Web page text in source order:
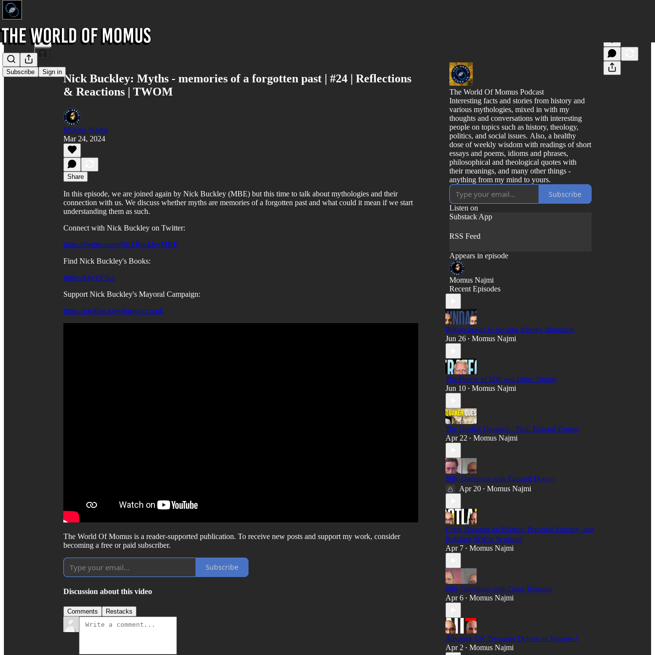
Subscribe Sign in
Share from 0:00
Nick Buckley: Myths - memories of a forgotten past | #24 | Reflections
& Reactions | TWOM
Momus Najmi
Mar 24, 2024
Share
In this episode, we are joined again by Nick Buckley (MBE) but this time to talk about mythologies and their
connection with us. We discuss whether myths are memories of a forgotten past and what could it mean if we start
understanding them as such.
Connect with Nick Buckley on Twitter:
https://twitter.com/NickBuckleyMBE
Find Nick Buckley's Books:
https://t.ly/zV6i2
Support Nick Buckley's Mayoral Campaign:
https://nickbuckley4mayor.co.uk
The World Of Momus is a reader-supported publication. To receive new posts and support my work, consider
becoming a free or paid subscriber.
Subscribe
Discussion about this video
Comments Restacks
The World Of Momus Podcast
Interesting facts and stories from history and
various mythologies, mixed in with my
thoughts and conversations with interesting
people on topics such as history, theology,
politics, and social issues. Also, a healthy
dose of weekly wisdom with readings of short
essays and poems, idioms and phrases,
philosophical and theological quotes with
their meanings, and many other things -
anything from my mind to yours.
Subscribe
Listen on
Substack App
RSS Feed
Appears in episode
Momus Najmi
Recent Episodes
Britain needs to become Energy Abundant
Jun 26 • Momus Najmi
The Future of SDP and Other Things
Jun 10 • Momus Najmi
The Quaker Question | Prof. Edward Dutton
Apr 22 • Momus Najmi
Silly Questions with Edward Dutton
Apr 20 • Momus Najmi
Craig Houston on Politics, Personal Journey, and
Building SDP in Scotland
Apr 7 • Momus Najmi
Silly Questions with Craig Houston
Apr 6 • Momus Najmi
Advance UK Treasurer Defects to Restore !
Apr 2 • Momus Najmi